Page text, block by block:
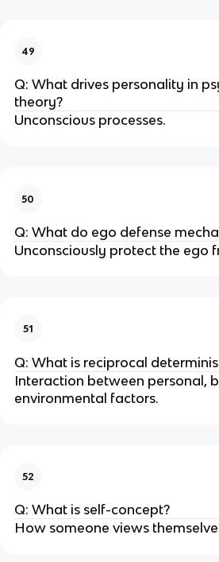
49
Q: What drives personality in
theory?
Unconscious processes.
50
Q: What do ego defense
Unconsciously protect the ego
51
Q: What is reciprocal
Interaction between personal,
environmental factors.
52
Q: What is self-concept?
How someone views